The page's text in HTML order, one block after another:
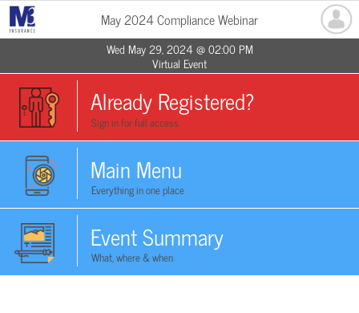
May 2024 Compliance Webinar
Wed May 29, 2024 @ 02:00 PM
Virtual Event
Already Registered?
Sign in for full access
Main Menu
Everything in one place
Event Summary
What, where & when